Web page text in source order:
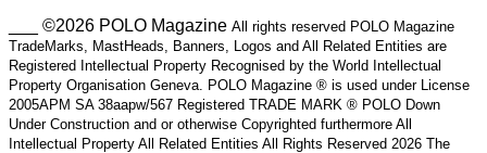
___ ©2026 POLO Magazine All rights reserved POLO Magazine
TradeMarks, MastHeads, Banners, Logos and All Related Entities are
Registered Intellectual Property Recognised by the World Intellectual
Property Organisation Geneva. POLO Magazine ® is used under License
2005APM SA 38aapw/567 Registered TRADE MARK ® POLO Down
Under Construction and or otherwise Copyrighted furthermore All
Intellectual Property All Related Entities All Rights Reserved 2026 The